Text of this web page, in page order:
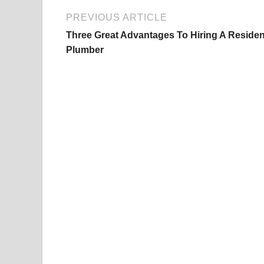
PREVIOUS ARTICLE
Three Great Advantages To Hiring A
Plumber